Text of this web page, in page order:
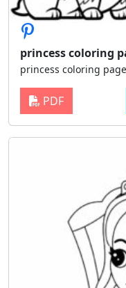
princess coloring
princess coloring
PDF